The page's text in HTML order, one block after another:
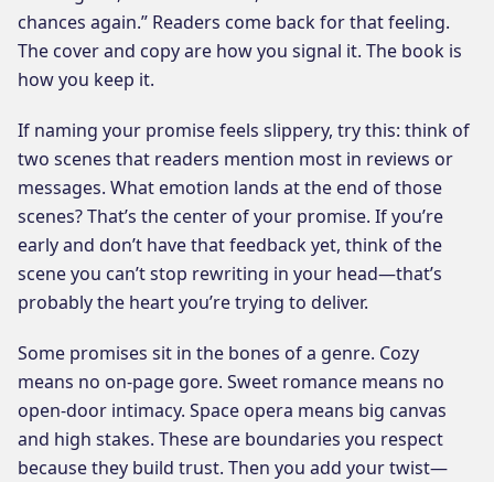
chances again.” Readers come back for that feeling.
The cover and copy are how you signal it. The book is
how you keep it.
If naming your promise feels slippery, try this: think of
two scenes that readers mention most in reviews or
messages. What emotion lands at the end of those
scenes? That’s the center of your promise. If you’re
early and don’t have that feedback yet, think of the
scene you can’t stop rewriting in your head—that’s
probably the heart you’re trying to deliver.
Some promises sit in the bones of a genre. Cozy
means no on-page gore. Sweet romance means no
open-door intimacy. Space opera means big canvas
and high stakes. These are boundaries you respect
because they build trust. Then you add your twist—